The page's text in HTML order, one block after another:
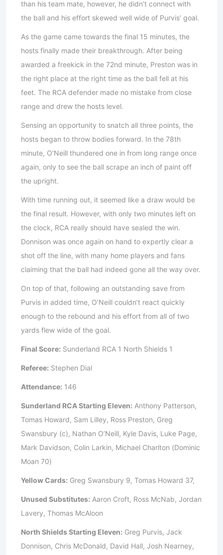
than his team mate, however, he didn’t connect with
the ball and his effort skewed well wide of Purvis’ goal.
As the game came towards the final 15 minutes, the
hosts finally made their breakthrough. After being
awarded a freekick in the 72nd minute, Preston was in
the right place at the right time as the ball fell at his
feet. The RCA defender made no mistake from close
range and drew the hosts level.
Sensing an opportunity to snatch all three points, the
hosts began to throw bodies forward. In the 78th
minute, O’Neill thundered one in from long range once
again, only to see the ball scrape an inch of paint off
the upright.
With time running out, it seemed like a draw would be
the final result. However, with only two minutes left on
the clock, RCA really should have sealed the win.
Donnison was once again on hand to expertly clear a
shot off the line, with many home players and fans
claiming that the ball had indeed gone all the way over.
On top of that, following an outstanding save from
Purvis in added time, O’Neill couldn’t react quickly
enough to the rebound and his effort from all of two
yards flew wide of the goal.
Final Score: Sunderland RCA 1 North Shields 1
Referee: Stephen Dial
Attendance: 146
Sunderland RCA Starting Eleven: Anthony Patterson,
Tomas Howard, Sam Lilley, Ross Preston, Greg
Swansbury (c), Nathan O’Neill, Kyle Davis, Luke Page,
Mark Davidson, Colin Larkin, Michael Charlton (Dominic
Moan 70)
Yellow Cards: Greg Swansbury 9, Tomas Howard 37,
Unused Substitutes: Aaron Croft, Ross McNab, Jordan
Lavery, Thomas McAloon
North Shields Starting Eleven: Greg Purvis, Jack
Donnison, Chris McDonald, David Hall, Josh Nearney,